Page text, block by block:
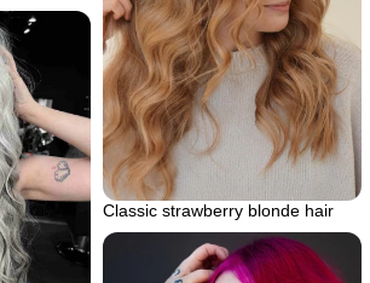
Classic strawberry blonde hair